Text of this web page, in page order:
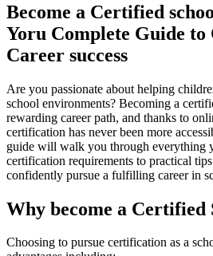
Become a ‍Certified
⁤Yoru Complete Guide
Career success
Are you passionate about helping
school environments? Becoming a
rewarding ⁣career ​path, and thanks to
‍certification ‍has never been more
‍guide will walk you through everything
certification requirements to practical⁤
confidently ​pursue a fulfilling career ⁤in
Why become a Certified
Choosing to pursue certification as a